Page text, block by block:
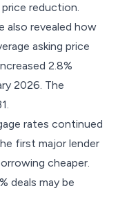
reduction.
also revealed how
asking price
2.8%
2026. The
rates continued
first major lender
cheaper.
deals may be